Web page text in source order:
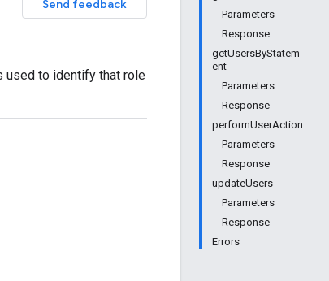
Parameters
Response
getUsersByStatem
ent
Parameters
Response
performUserAction
Parameters
Response
updateUsers
Parameters
Response
Errors
Send feedback
used to identify that role